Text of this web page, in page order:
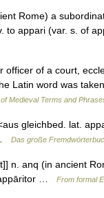
Rome) a
to appari (var. s. of
of a court,
Latin word was
Medieval Terms and
gleichbed. lat.
Das große
n. anq (in ancient
appāritor …
From formal